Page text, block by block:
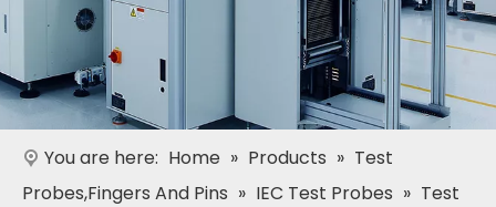
You are here: Home » Products » Test
Probes,Fingers And Pins » IEC Test Probes » Test